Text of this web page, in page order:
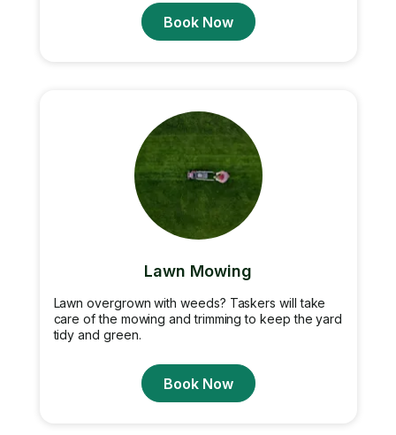
Book Now
Lawn Mowing
Lawn overgrown with weeds? Taskers will take
care of the mowing and trimming to keep the yard
tidy and green.
Book Now